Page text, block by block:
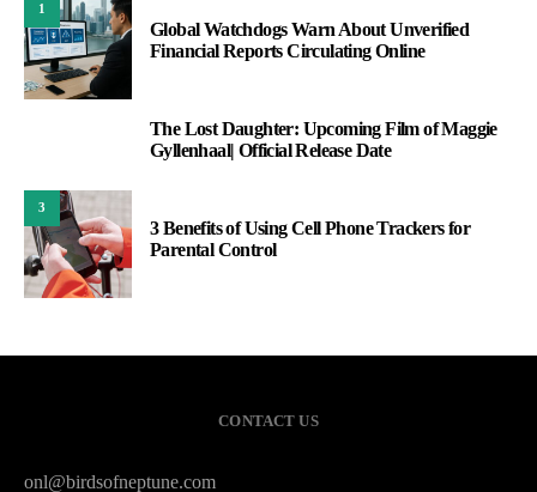
1
Global Watchdogs Warn About Unverified
Financial Reports Circulating Online
The Lost Daughter: Upcoming Film of Maggie
Gyllenhaal| Official Release Date
3
3 Benefits of Using Cell Phone Trackers for
Parental Control
CONTACT US
onl@birdsofneptune.com